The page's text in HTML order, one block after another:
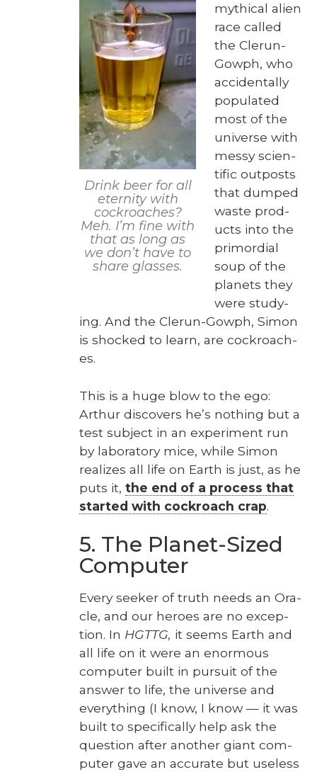
Drink beer for all
eter­ni­ty with
cock­roach­es?
Meh. I’m fine with
that as long as
we don’t have to
share glass­es.
myth­i­cal alien
race called
the Clerun-
Gow­ph, who
acci­den­tal­ly
pop­u­lat­ed
most of the
uni­verse with
messy sci­en­
tif­ic out­posts
that dumped
waste prod­
ucts into the
pri­mor­dial
soup of the
plan­ets they
were study­
ing. And the Clerun-Gow­ph, Simon
is shocked to learn, are cock­roach­
es.
This is a huge blow to the ego:
Arthur dis­cov­ers he’s noth­ing but a
test sub­ject in an exper­i­ment run
by lab­o­ra­to­ry mice, while Simon
real­izes all life on Earth is just, as he
puts it, the end of a process that
start­ed with cock­roach crap.
5. The Planet-Sized
Computer
Every seek­er of truth needs an Ora­
cle, and our heroes are no excep­
tion. In HGTTG, it seems Earth and
all life on it were an enor­mous
com­put­er built in pur­suit of the
answer to life, the uni­verse and
every­thing (I know, I know — it was
built to specif­i­cal­ly help ask the
ques­tion after anoth­er giant com­
put­er gave an accu­rate but use­less